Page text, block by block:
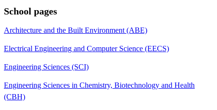
School pages
Architecture and the Built Environment (ABE)
Electrical Engineering and Computer Science (EECS)
Engineering Sciences (SCI)
Engineering Sciences in Chemistry, Biotechnology and Health
(CBH)